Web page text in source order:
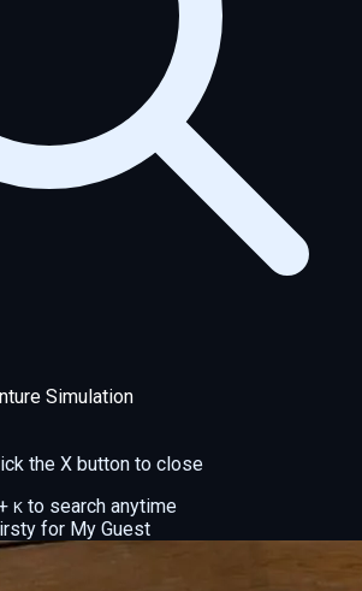
Simulation
the X button to close
K to search anytime
for My Guest